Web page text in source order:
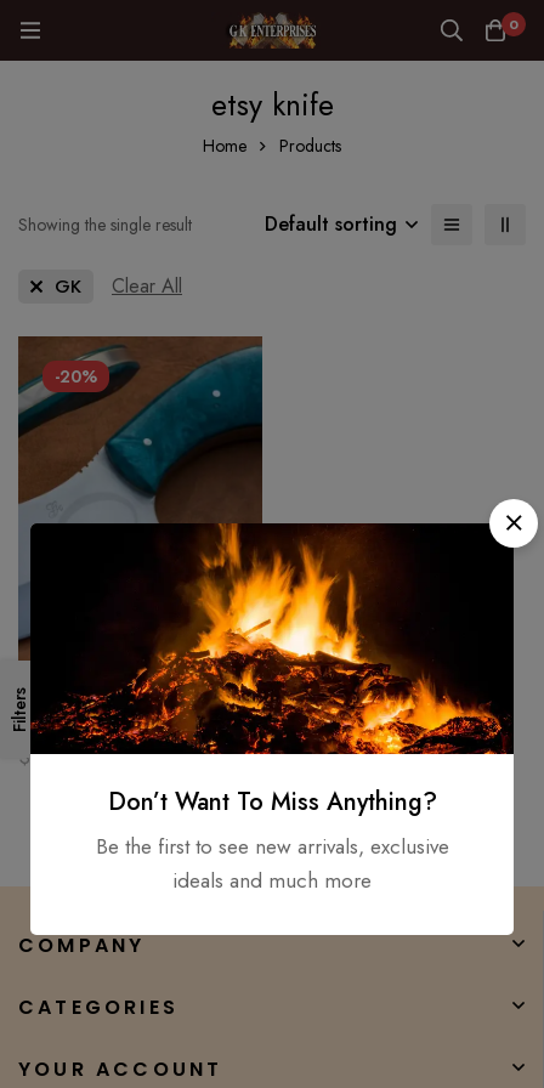
0
etsy knife
Home Products
Filters
Showing the single result Default sorting
GK Clear All
-20%
Cleaver Knife Kitchen Knife D2
Steel High Temper Beef Bone
Chopping Butcher Chef
$250.00 $199.00
COMPANY
CATEGORIES
YOUR ACCOUNT
Don’t Want To Miss Anything?
Be the first to see new arrivals, exclusive
ideals and much more